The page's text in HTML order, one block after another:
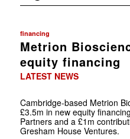
financing
Metrion
equity financing
LATEST NEWS
Cambridge-based Metrion
£3.5m in new equity
Partners and a £1m
Gresham House Ventures.